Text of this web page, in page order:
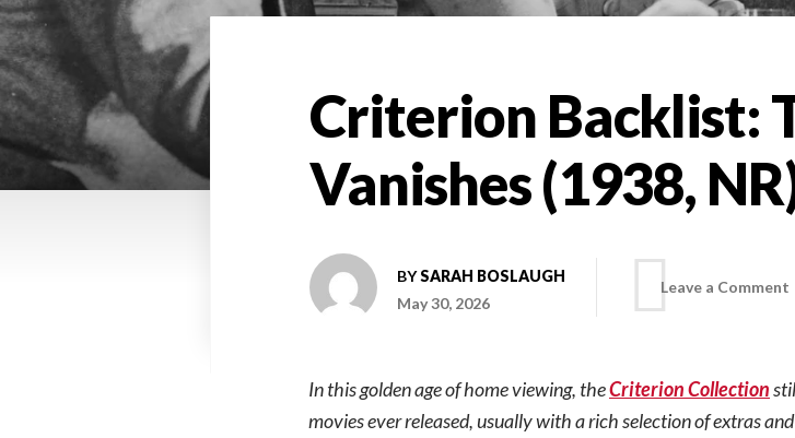
Criterion Backlist:
Vanishes (1938,
BYSARAH BOSLAUGH
May 30, 2026
Leave a Comment
In this golden age of home viewing, theCriterion Collection
movies ever released, usually with a rich selection of extras